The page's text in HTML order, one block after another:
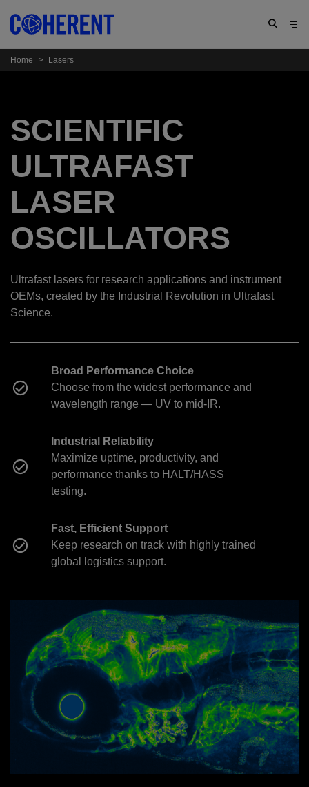
Home > Lasers
SCIENTIFIC
ULTRAFAST
LASER
OSCILLATORS
Ultrafast lasers for research applications and instrument
OEMs, created by the Industrial Revolution in Ultrafast
Science.
Broad Performance Choice
Choose from the widest performance and
wavelength range — UV to mid-IR.
Industrial Reliability
Maximize uptime, productivity, and
performance thanks to HALT/HASS
testing.
Fast, Efficient Support
Keep research on track with highly trained
global logistics support.